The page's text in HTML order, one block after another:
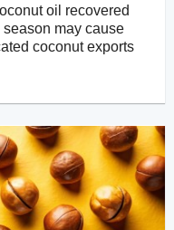
oil recovered
may cause
coconut exports